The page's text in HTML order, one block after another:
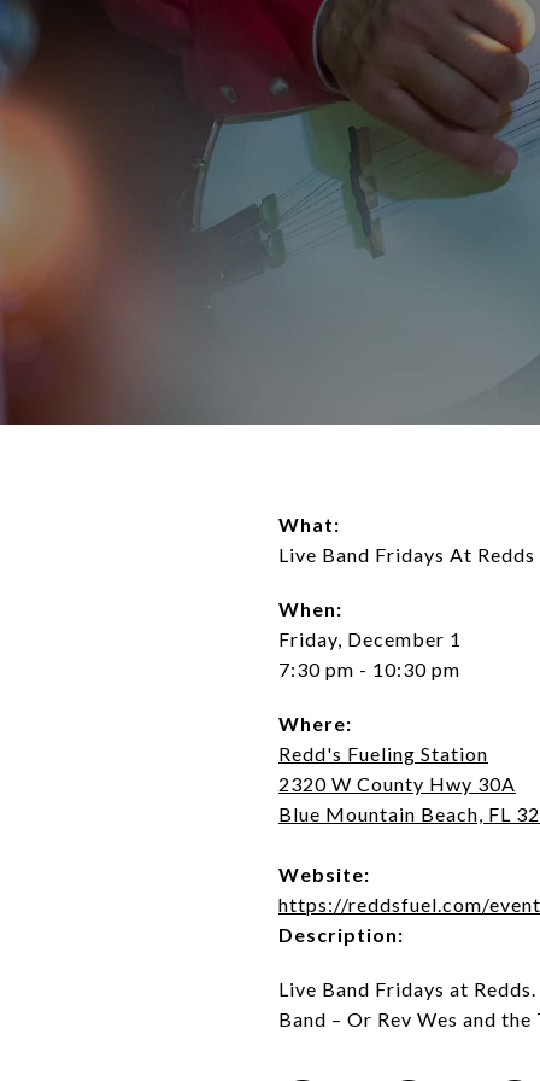
What:
Live Band Fridays At Redds
When:
Friday, December 1
7:30 pm - 10:30 pm
Where:
Redd's Fueling Station
2320 W County Hwy 30A
Blue Mountain Beach, FL
Website:
https://reddsfuel.com/
Description:
Live Band Fridays at
Band – Or Rev Wes and